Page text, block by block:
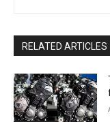
RELATED ARTICLES